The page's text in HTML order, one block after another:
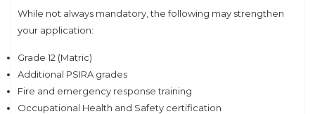
While not always mandatory, the following may strengthen
your application:
Grade 12 (Matric)
Additional PSIRA grades
Fire and emergency response training
Occupational Health and Safety certification